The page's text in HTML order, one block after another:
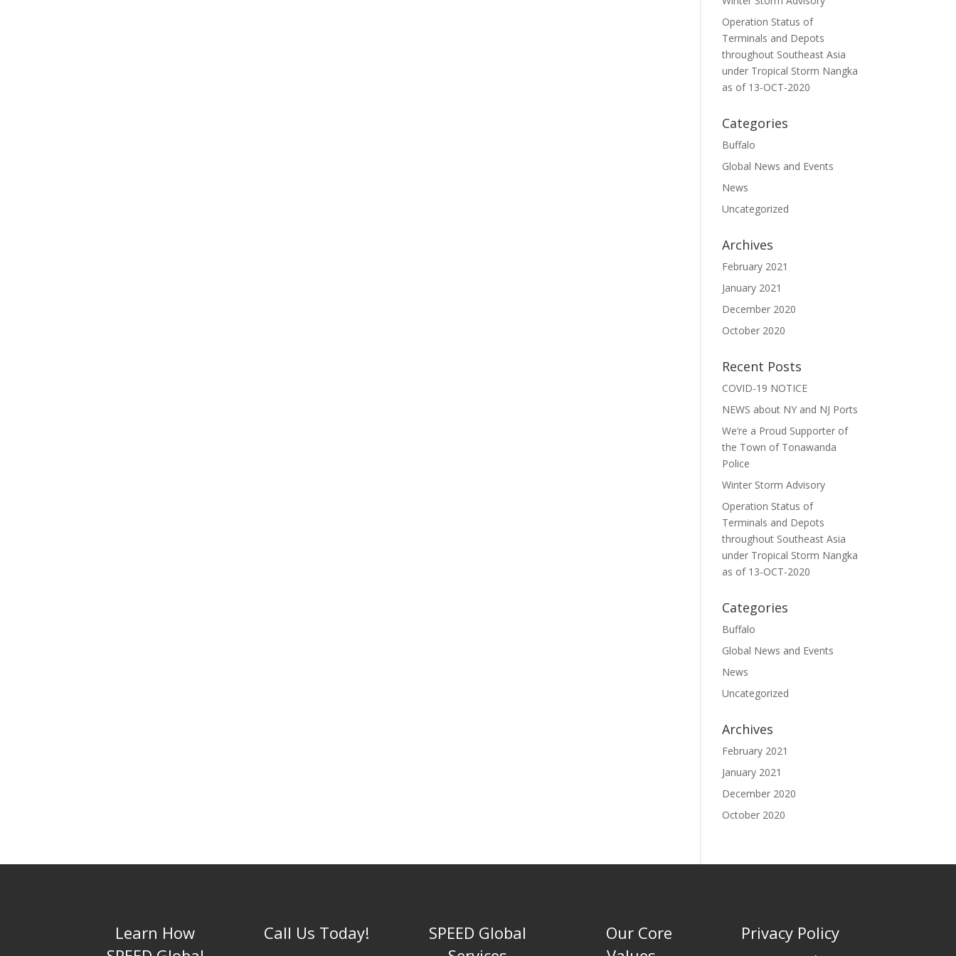
Operation Status of
Terminals and Depots
throughout Southeast Asia
under Tropical Storm Nangka
as of 13-OCT-2020
Categories
Buffalo
Global News and Events
News
Uncategorized
Archives
February 2021
January 2021
December 2020
October 2020
Recent Posts
COVID-19 NOTICE
NEWS about NY and NJ Ports
We’re a Proud Supporter of
the Town of Tonawanda
Police
Winter Storm Advisory
Operation Status of
Terminals and Depots
throughout Southeast Asia
under Tropical Storm Nangka
as of 13-OCT-2020
Categories
Buffalo
Global News and Events
News
Uncategorized
Archives
February 2021
January 2021
December 2020
October 2020
Learn How
Call Us Today!
SPEED Global
Our Core
Privacy Policy